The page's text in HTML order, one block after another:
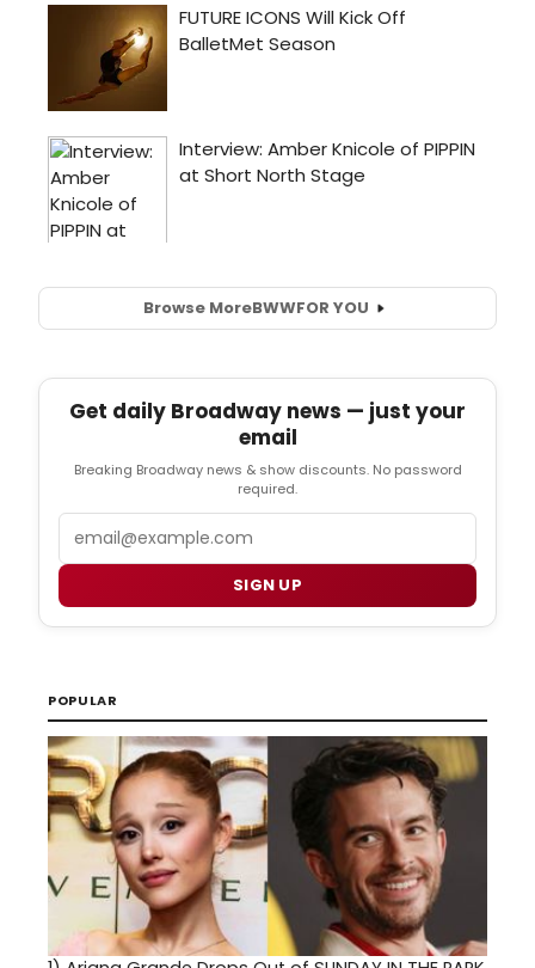
Browse MoreBWWFOR YOU
Get daily Broadway news — just your
email
Breaking Broadway news & show discounts. No password
required.
SIGN UP
POPULAR